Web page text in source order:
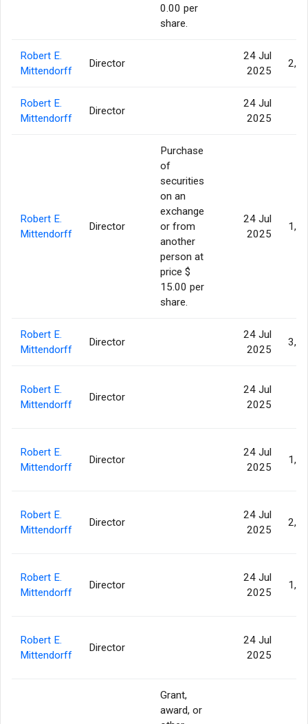
0.00 per
share.
Robert E.
Mittendorff
Director
24 Jul
2025
Robert E.
Mittendorff
Director
24 Jul
2025
Robert E.
Mittendorff
Director
Purchase
of
securities
on an
exchange
or from
another
person at
price $
15.00 per
share.
24 Jul
2025
Robert E.
Mittendorff
Director
24 Jul
2025
Robert E.
Mittendorff
Director
24 Jul
2025
Robert E.
Mittendorff
Director
24 Jul
2025
Robert E.
Mittendorff
Director
24 Jul
2025
Robert E.
Mittendorff
Director
24 Jul
2025
Robert E.
Mittendorff
Director
24 Jul
2025
Grant,
award, or